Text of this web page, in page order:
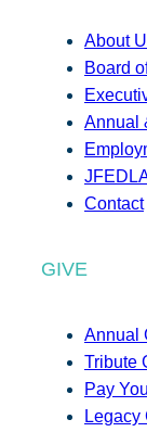
About
Board
Annual
Contact
GIVE
Annual
Tribute
Pay
Legacy